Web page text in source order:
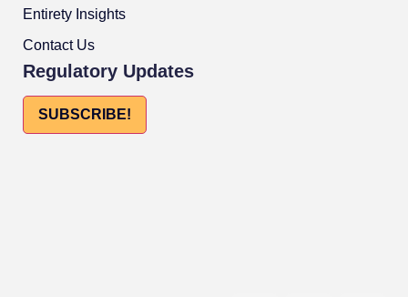
Entirety Insights
Contact Us
Regulatory Updates
SUBSCRIBE!